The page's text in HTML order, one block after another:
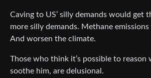
Caving to US’ silly demands would get
more silly demands. Methane
And worsen the climate.
Those who think it’s possible to reason
soothe him, are delusional.